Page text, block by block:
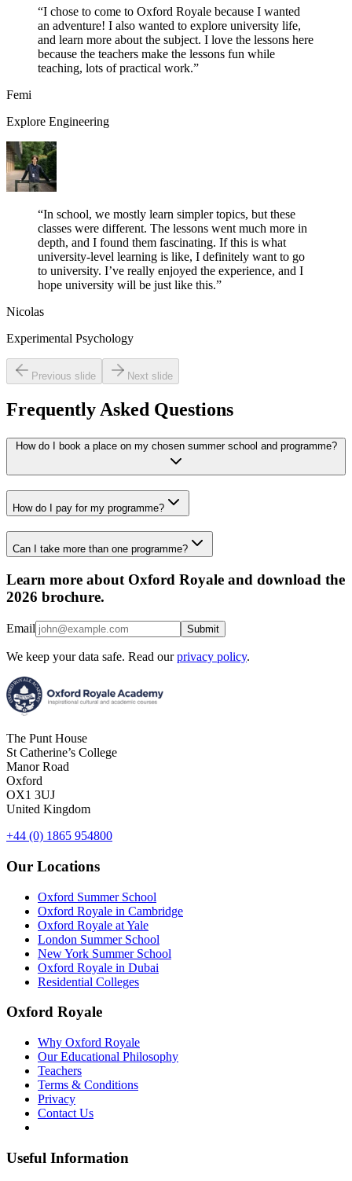
“I chose to come to Oxford Royale because I wanted
an adventure! I also wanted to explore university life,
and learn more about the subject. I love the lessons here
because the teachers make the lessons fun while
teaching, lots of practical work.”
Femi
Explore Engineering
“In school, we mostly learn simpler topics, but these
classes were different. The lessons went much more in
depth, and I found them fascinating. If this is what
university-level learning is like, I definitely want to go
to university. I’ve really enjoyed the experience, and I
hope university will be just like this.”
Nicolas
Experimental Psychology
Previous slide Next slide
Frequently Asked Questions
How do I book a place on my chosen summer school and programme?
How do I pay for my programme?
Can I take more than one programme?
Learn more about Oxford Royale and download the
2026 brochure.
Email Submit
We keep your data safe. Read our privacy policy.
The Punt House
St Catherine’s College
Manor Road
Oxford
OX1 3UJ
United Kingdom
+44 (0) 1865 954800
Our Locations
Oxford Summer School
Oxford Royale in Cambridge
Oxford Royale at Yale
London Summer School
New York Summer School
Oxford Royale in Dubai
Residential Colleges
Oxford Royale
Why Oxford Royale
Our Educational Philosophy
Teachers
Terms & Conditions
Privacy
Contact Us
Useful Information